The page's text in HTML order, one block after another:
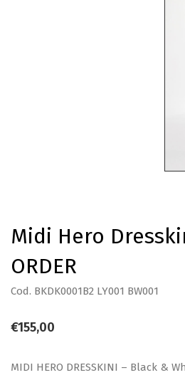
Midi Hero
ORDER
Cod. BKDK0001B2 LY001 BW001
€155,00
MIDI HERO DRESSKINI – Black &